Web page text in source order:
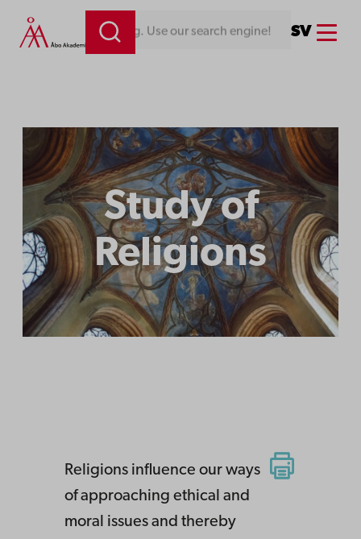
Looking for something. Use our search engine! SV Menu
Study of
Religions
Religions influence our ways
of approaching ethical and
moral issues and thereby